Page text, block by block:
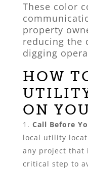
These color
property
reducing the
digging
HOW
ON
Call Before
local utility
any project that
critical step to